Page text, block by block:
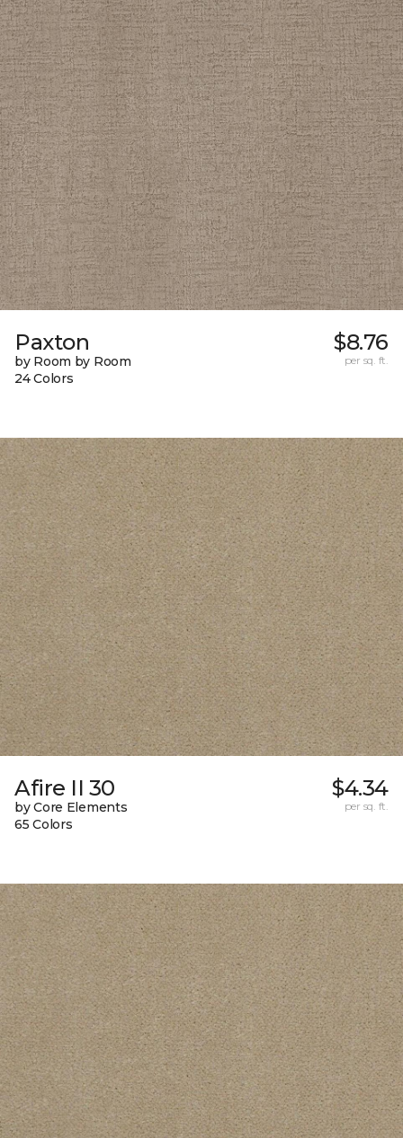
Paxton
by Room by Room
24 Colors
$8.76
per sq. ft.
Afire II 30
by Core Elements
65 Colors
$4.34
per sq. ft.